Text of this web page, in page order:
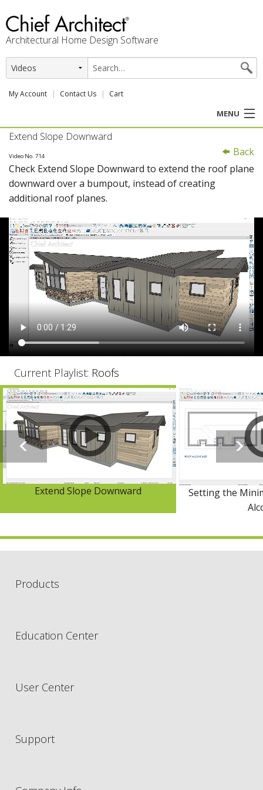
Architectural Home Design Software
My Account Contact Us Cart
MENU
PRODUCTS
PROFESSION
USER CENTER
SUPPORT
Back
Extend Slope Downward
Video No. 714
Check Extend Slope Downward to extend the roof plane
downward over a bumpout, instead of creating
additional roof planes.
Current Playlist: Roofs
Extend Slope Downward
Setting the
Products
Education Center
User Center
Support